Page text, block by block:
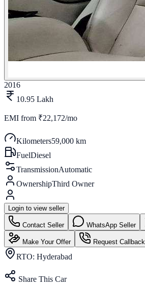
2016
10.95 Lakh
EMI from ₹22,172/mo
Kilometers59,000 km
FuelDiesel
TransmissionAutomatic
OwnershipThird Owner
Login to view seller
Contact Seller WhatsApp Seller
Make Your Offer Request Callback
RTO: Hyderabad
Share This Car